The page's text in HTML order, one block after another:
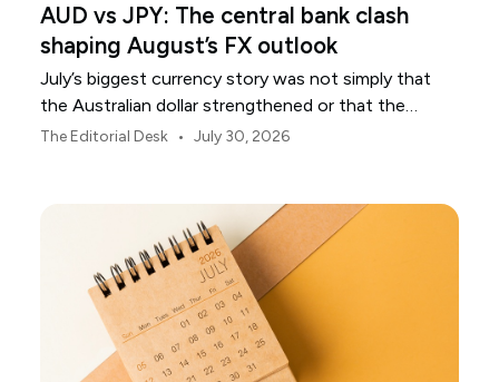
AUD vs JPY: The central bank clash
shaping August’s FX outlook
July’s biggest currency story was not simply that
the Australian dollar strengthened or that the
Japanese yen weakened.
The Editorial Desk • July 30, 2026